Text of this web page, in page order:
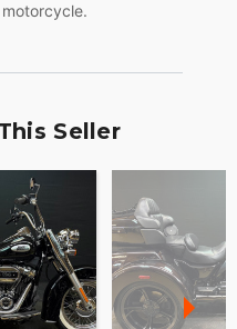
Seller